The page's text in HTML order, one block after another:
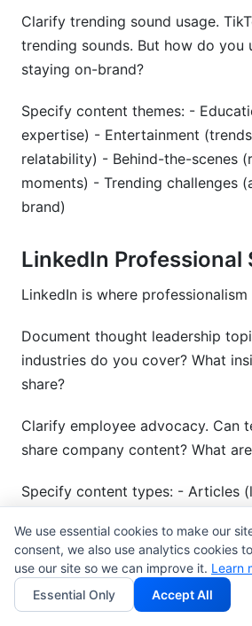
Clarify trending sound usage.
trending sounds. But how do you
staying on-brand?
Specify content themes: -
expertise) - Entertainment
relatability) - Behind-the-scenes
moments) - Trending challenges
brand)
LinkedIn Professional
LinkedIn is where
Document thought leadership
industries do you cover? What
share?
Clarify employee advocacy. Can
share company content? What
Specify content types: - Articles
learnings) - Videos (product
leadership) - Engagement
discussions)
We use essential cookies to make our
consent, we also use analytics cookies
use our site so we can improve it. Learn
Essential Only
Accept All